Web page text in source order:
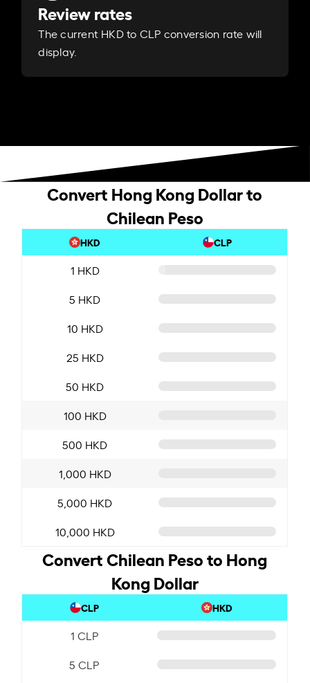
Review rates
The current HKD to CLP conversion rate will
display.
Convert Hong Kong Dollar to
Chilean Peso
HKD CLP
1 HKD
5 HKD
10 HKD
25 HKD
50 HKD
100 HKD
500 HKD
1,000 HKD
5,000 HKD
10,000 HKD
Convert Chilean Peso to Hong
Kong Dollar
CLP HKD
1 CLP
5 CLP